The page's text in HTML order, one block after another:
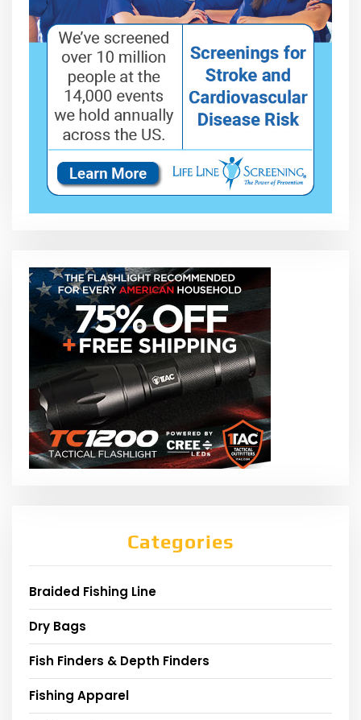
Categories
Braided Fishing Line
Dry Bags
Fish Finders & Depth Finders
Fishing Apparel